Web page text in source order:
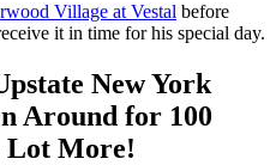
Village at Vestal before
it in time for his special day.
New York
Around for 100
Lot More!